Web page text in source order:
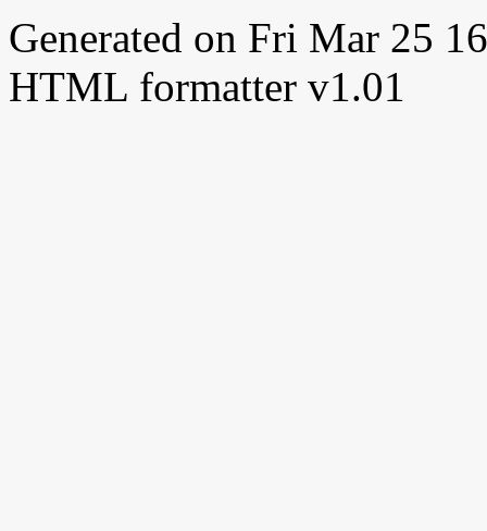
Generated on Fri Mar 25
HTML formatter v1.01